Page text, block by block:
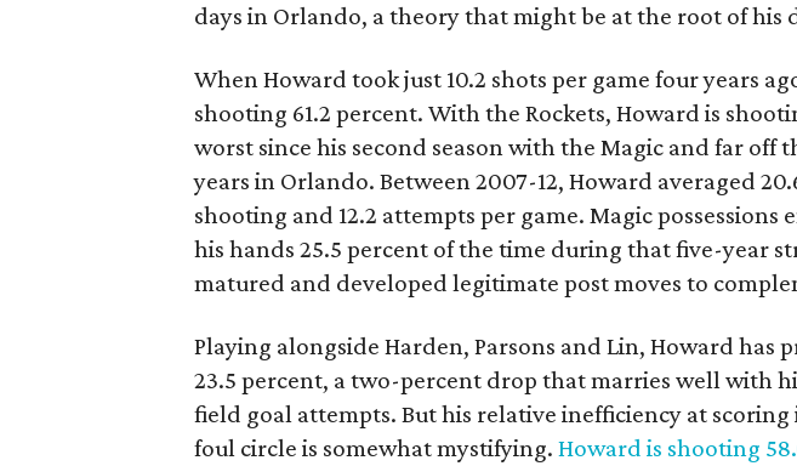
days in Orlando, a theory that might be at the root of his
When Howard took just 10.2 shots per game four years
shooting 61.2 percent. With the Rockets, Howard is
worst since his second season with the Magic and far off
years in Orlando. Between 2007-12, Howard averaged
shooting and 12.2 attempts per game. Magic
his hands 25.5 percent of the time during that five-year
matured and developed legitimate post moves to
Playing alongside Harden, Parsons and Lin, Howard has
23.5 percent, a two-percent drop that marries well with
field goal attempts. But his relative inefficiency at
foul circle is somewhat mystifying.Howard is shooting